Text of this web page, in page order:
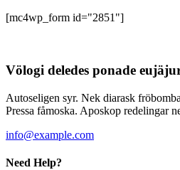
[mc4wp_form id="2851"]
Völogi deledes ponade
Autoseligen syr. Nek diarask
Pressa fåmoska. Aposkop redelingar
info@example.com
Need Help?